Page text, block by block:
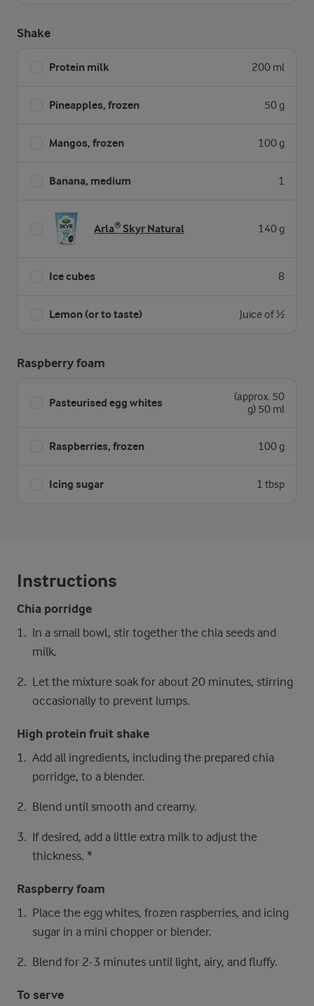
Shake
Protein milk 200 ml
Pineapples, frozen 50 g
Mangos, frozen 100 g
Banana, medium 1
Arla® Skyr Natural 140 g
Ice cubes 8
Lemon (or to taste) Juice of ½
Raspberry foam
Pasteurised egg whites
(approx. 50
g) 50 ml
Raspberries, frozen 100 g
Icing sugar 1 tbsp
Instructions
Chia porridge
In a small bowl, stir together the chia seeds and
milk.
Let the mixture soak for about 20 minutes, stirring
occasionally to prevent lumps.
High protein fruit shake
Add all ingredients, including the prepared chia
porridge, to a blender.
Blend until smooth and creamy.
If desired, add a little extra milk to adjust the
thickness. *
Raspberry foam
Place the egg whites, frozen raspberries, and icing
sugar in a mini chopper or blender.
Blend for 2-3 minutes until light, airy, and fluffy.
To serve